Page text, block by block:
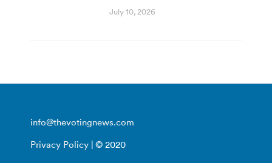
July 10, 2026
info@thevotingnews.com
Privacy Policy | © 2020